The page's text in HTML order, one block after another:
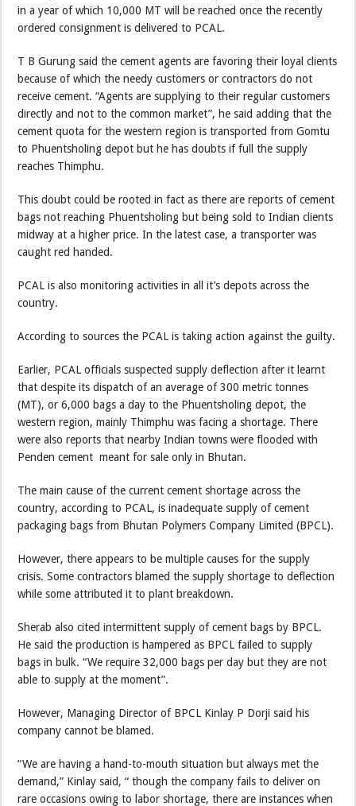
in a year of which 10,000 MT will be reached once the recently
ordered consignment is delivered to PCAL.
T B Gurung said the cement agents are favoring their loyal clients
because of which the needy customers or contractors do not
receive cement. “Agents are supplying to their regular customers
directly and not to the common market”, he said adding that the
cement quota for the western region is transported from Gomtu
to Phuentsholing depot but he has doubts if full the supply
reaches Thimphu.
This doubt could be rooted in fact as there are reports of cement
bags not reaching Phuentsholing but being sold to Indian clients
midway at a higher price. In the latest case, a transporter was
caught red handed.
PCAL is also monitoring activities in all it’s depots across the
country.
According to sources the PCAL is taking action against the guilty.
Earlier, PCAL officials suspected supply deflection after it learnt
that despite its dispatch of an average of 300 metric tonnes
(MT), or 6,000 bags a day to the Phuentsholing depot, the
western region, mainly Thimphu was facing a shortage. There
were also reports that nearby Indian towns were flooded with
Penden cement meant for sale only in Bhutan.
The main cause of the current cement shortage across the
country, according to PCAL, is inadequate supply of cement
packaging bags from Bhutan Polymers Company Limited (BPCL).
However, there appears to be multiple causes for the supply
crisis. Some contractors blamed the supply shortage to deflection
while some attributed it to plant breakdown.
Sherab also cited intermittent supply of cement bags by BPCL.
He said the production is hampered as BPCL failed to supply
bags in bulk. “We require 32,000 bags per day but they are not
able to supply at the moment”.
However, Managing Director of BPCL Kinlay P Dorji said his
company cannot be blamed.
“We are having a hand-to-mouth situation but always met the
demand,” Kinlay said, “ though the company fails to deliver on
rare occasions owing to labor shortage, there are instances when